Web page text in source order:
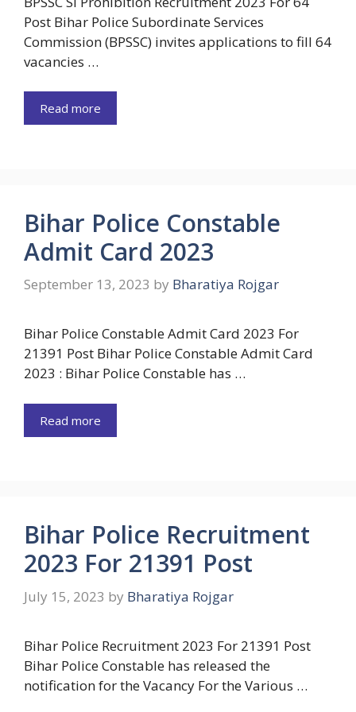
Post Bihar Police Subordinate Services
Commission (BPSSC) invites applications to fill 64
vacancies …
Read more
Bihar Police Constable
Admit Card 2023
September 13, 2023 by Bharatiya Rojgar
Bihar Police Constable Admit Card 2023 For
21391 Post Bihar Police Constable Admit Card
2023 : Bihar Police Constable has …
Read more
Bihar Police Recruitment
2023 For 21391 Post
July 15, 2023 by Bharatiya Rojgar
Bihar Police Recruitment 2023 For 21391 Post
Bihar Police Constable has released the
notification for the Vacancy For the Various …